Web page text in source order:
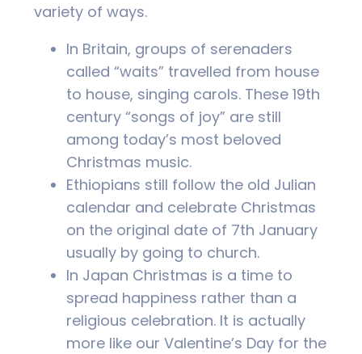
variety of ways.
In Britain, groups of serenaders
called “waits” travelled from house
to house, singing carols. These 19th
century “songs of joy” are still
among today’s most beloved
Christmas music.
Ethiopians still follow the old Julian
calendar and celebrate Christmas
on the original date of 7th January
usually by going to church.
In Japan Christmas is a time to
spread happiness rather than a
religious celebration. It is actually
more like our Valentine’s Day for the